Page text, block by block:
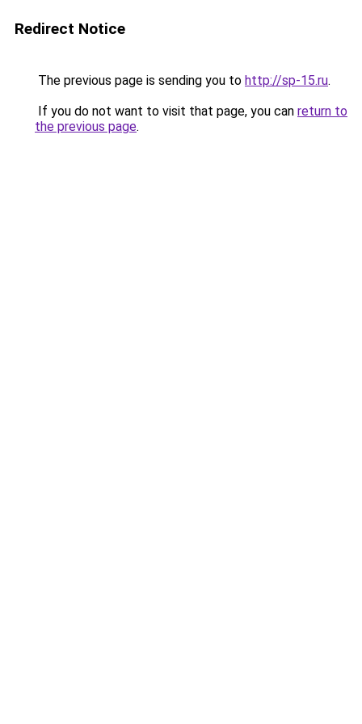
Redirect Notice
The previous page is sending you to http://sp-15.ru.
If you do not want to visit that page, you can return to
the previous page.